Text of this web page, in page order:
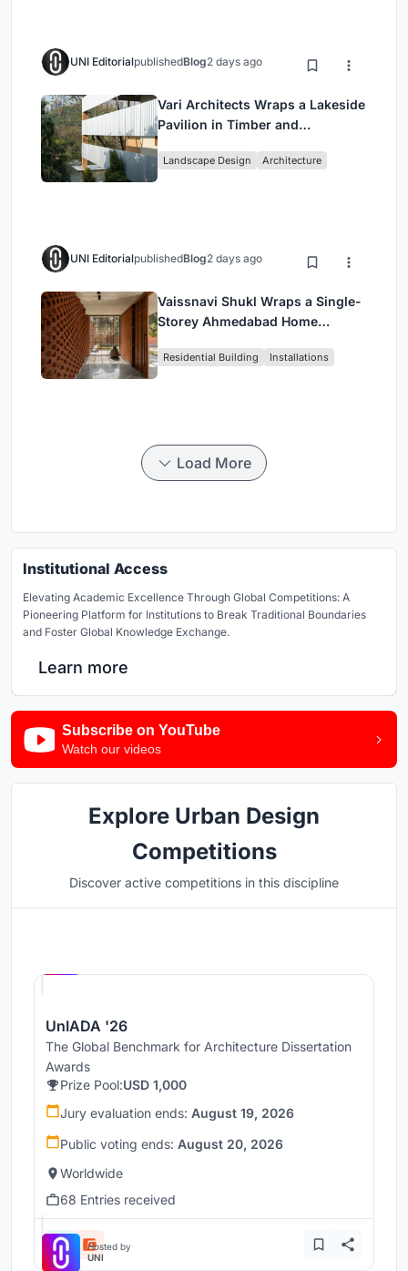
UNI EditorialpublishedBlog2 days ago
Vari Architects Wraps a Lakeside
Pavilion in Timber and
Restaurant in Chongqing
Landscape Design Architecture
UNI EditorialpublishedBlog2 days ago
Vaissnavi Shukl Wraps a Single-
Storey Ahmedabad Home
Breathes
Residential Building Installations
Load More
Institutional Access
Elevating Academic Excellence Through Global Competitions: A
Pioneering Platform for Institutions to Break Traditional Boundaries
and Foster Global Knowledge Exchange.
Learn more
Subscribe on YouTube
Watch our videos
Explore Urban Design
Competitions
Discover active competitions in this discipline
UnIADA '26
The Global Benchmark for Architecture Dissertation
Awards
Prize Pool:USD 1,000
Jury evaluation ends: August 19, 2026
Public voting ends: August 20, 2026
Worldwide
68 Entries received
Hosted by
UNI